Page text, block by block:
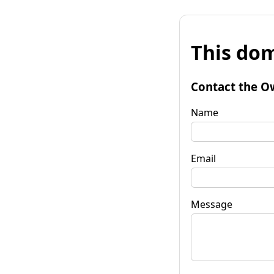
This
Contact the
Name
Email
Message